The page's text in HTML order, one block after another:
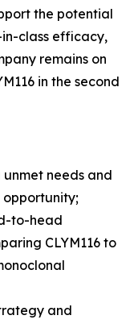
the potential
in-class efficacy,
remains on
in the second
needs and
to-head
CLYM116 to
and